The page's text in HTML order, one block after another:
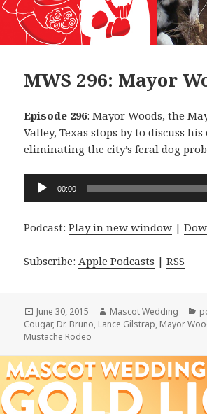
MWS 296: Mayor
Episode 296: Mayor Woods, the
Valley, Texas stops by to discuss
eliminating the city’s feral dog
Audio
00:00
Podcast:Play in new window |
Subscribe: Apple Podcasts |RSS
Posted
on
June 30, 2015 Author
Mascot Wedding
Cougar, Dr. Bruno, Lance Gilstrap, Mayor
Mustache Rodeo